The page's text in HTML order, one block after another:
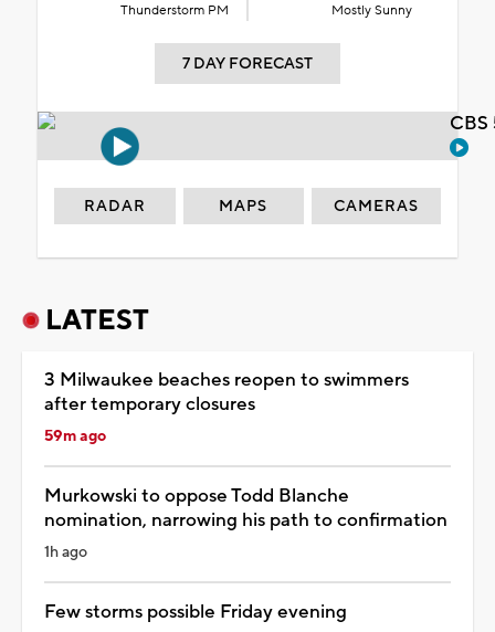
Thunderstorm PM Mostly Sunny
7 DAY FORECAST
RADAR MAPS CAMERAS
LATEST
3 Milwaukee beaches reopen to swimmers
after temporary closures
59m ago
Murkowski to oppose Todd Blanche
nomination, narrowing his path to confirmation
1h ago
Few storms possible Friday evening